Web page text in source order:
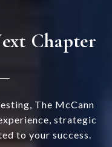
Chapter
The McCann
strategic
to your success.